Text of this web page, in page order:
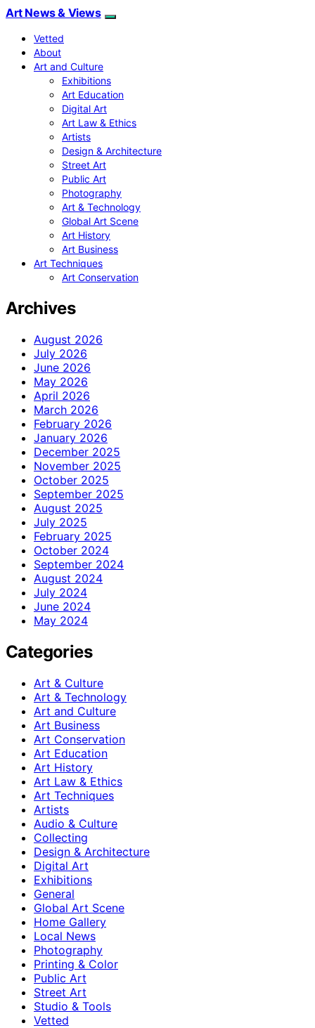
Art News & Views
Vetted
About
Art and Culture
Exhibitions
Art Education
Digital Art
Art Law & Ethics
Artists
Design & Architecture
Street Art
Public Art
Photography
Art & Technology
Global Art Scene
Art History
Art Business
Art Techniques
Art Conservation
Archives
August 2026
July 2026
June 2026
May 2026
April 2026
March 2026
February 2026
January 2026
December 2025
November 2025
October 2025
September 2025
August 2025
July 2025
February 2025
October 2024
September 2024
August 2024
July 2024
June 2024
May 2024
Categories
Art & Culture
Art & Technology
Art and Culture
Art Business
Art Conservation
Art Education
Art History
Art Law & Ethics
Art Techniques
Artists
Audio & Culture
Collecting
Design & Architecture
Digital Art
Exhibitions
General
Global Art Scene
Home Gallery
Local News
Photography
Printing & Color
Public Art
Street Art
Studio & Tools
Vetted